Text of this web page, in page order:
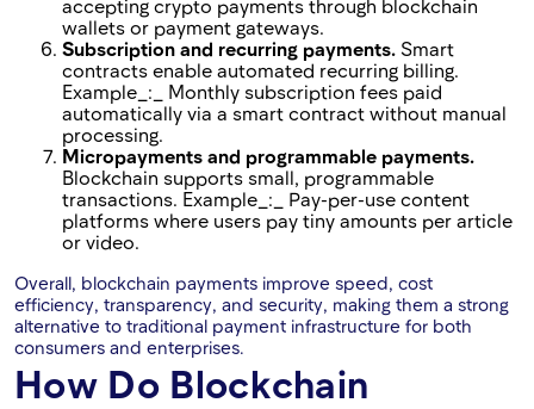
accepting crypto payments through blockchain
wallets or payment gateways.
Subscription and recurring payments. Smart
contracts enable automated recurring billing.
Example_:_ Monthly subscription fees paid
automatically via a smart contract without manual
processing.
Micropayments and programmable payments.
Blockchain supports small, programmable
transactions. Example_:_ Pay-per-use content
platforms where users pay tiny amounts per article
or video.
Overall, blockchain payments improve speed, cost
efficiency, transparency, and security, making them a strong
alternative to traditional payment infrastructure for both
consumers and enterprises.
How Do Blockchain